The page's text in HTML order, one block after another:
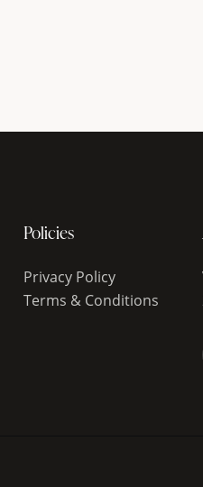
Policies
Privacy Policy
Terms & Conditions